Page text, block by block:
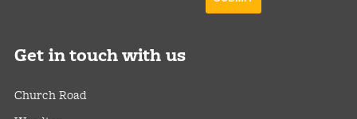
Getin touch with us
Church Road